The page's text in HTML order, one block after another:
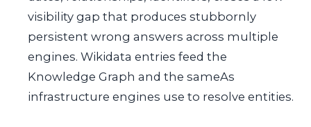
visibility gap that produces stubbornly
persistent wrong answers across multiple
engines. Wikidata entries feed the
Knowledge Graph and the sameAs
infrastructure engines use to resolve entities.